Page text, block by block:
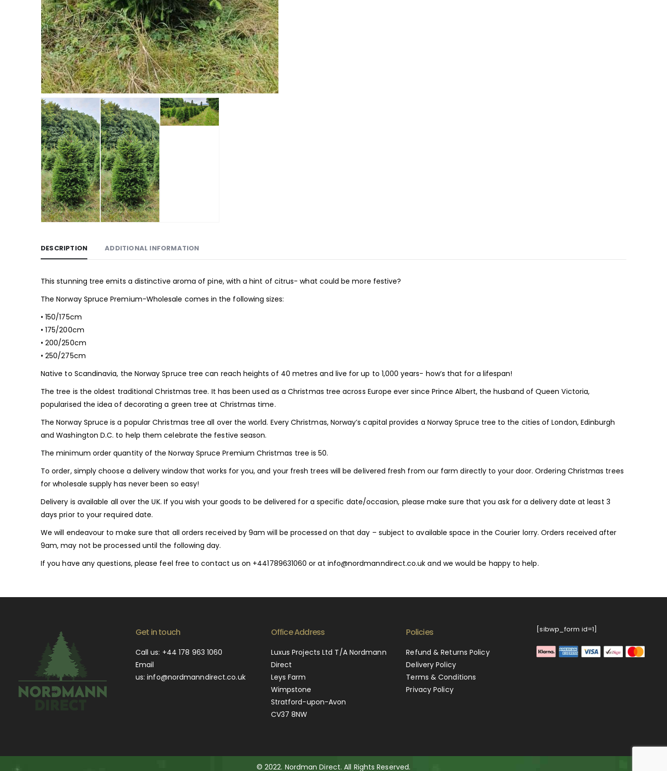
DESCRIPTION ADDITIONAL INFORMATION
This stunning tree emits a distinctive aroma of pine, with a hint of citrus- what could be more festive?
The Norway Spruce Premium-Wholesale comes in the following sizes:
• 150/175cm
• 175/200cm
• 200/250cm
• 250/275cm
Native to Scandinavia, the Norway Spruce tree can reach heights of 40 metres and live for up to 1,000 years- how’s that for a lifespan!
The tree is the oldest traditional Christmas tree. It has been used as a Christmas tree across Europe ever since Prince Albert, the husband of Queen Victoria,
popularised the idea of decorating a green tree at Christmas time.
The Norway Spruce is a popular Christmas tree all over the world. Every Christmas, Norway’s capital provides a Norway Spruce tree to the cities of London, Edinburgh
and Washington D.C. to help them celebrate the festive season.
The minimum order quantity of the Norway Spruce Premium Christmas tree is 50.
To order, simply choose a delivery window that works for you, and your fresh trees will be delivered fresh from our farm directly to your door. Ordering Christmas trees
for wholesale supply has never been so easy!
Delivery is available all over the UK. If you wish your goods to be delivered for a specific date/occasion, please make sure that you ask for a delivery date at least 3
days prior to your required date.
We will endeavour to make sure that all orders received by 9am will be processed on that day – subject to available space in the Courier lorry. Orders received after
9am, may not be processed until the following day.
If you have any questions, please feel free to contact us on +441789631060 or at info@nordmanndirect.co.uk and we would be happy to help.
Get in touch
Call us: +44 178 963 1060
Email
us:info@nordmanndirect.co.uk
Office Address
Luxus Projects Ltd T/A Nordmann
Direct
Leys Farm
Wimpstone
Stratford-upon-Avon
CV37 8NW
Policies
Refund & Returns Policy
Delivery Policy
Terms & Conditions
Privacy Policy
[sibwp_form id=1]
© 2022. Nordman Direct. All Rights Reserved.